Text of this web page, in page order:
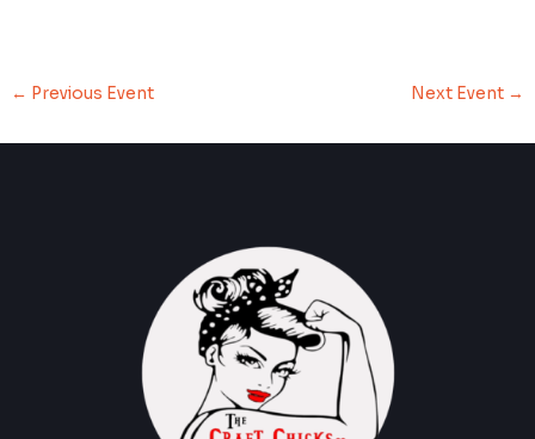
← Previous Event Next Event →